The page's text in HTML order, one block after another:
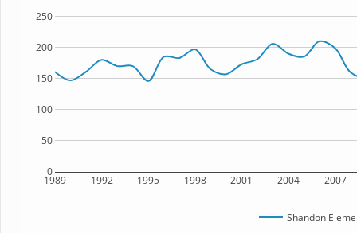
1989 1992 1995 1998 2001 2004 2007
0
50
100
150
200
250
Shandon